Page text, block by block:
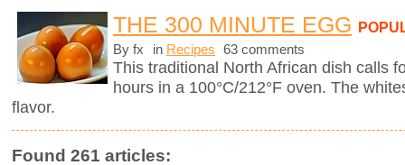
THE 300 MINUTE EGG
By fx in Recipes 63 comments
This traditional North African dish calls
hours in a 100°C/212°F oven. The
flavor.
Found 261 articles: